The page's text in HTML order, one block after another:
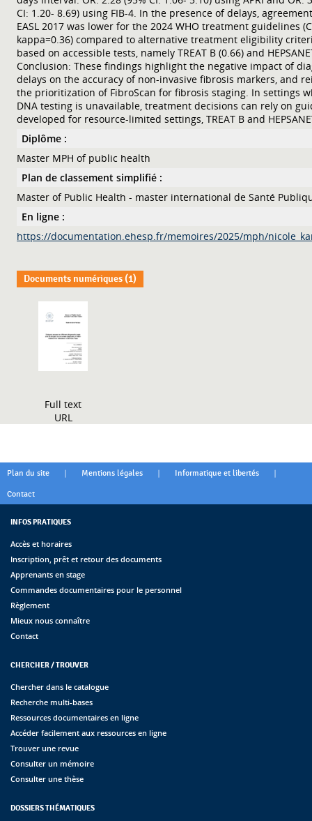
CI: 1.20- 8.69) using FIB-4. In the presence of delays,
EASL 2017 was lower for the 2024 WHO treatment guidelines
kappa=0.36) compared to alternative treatment eligibility
based on accessible tests, namely TREAT B (0.66) and
Conclusion: These findings highlight the negative impact of
delays on the accuracy of non-invasive fibrosis markers, and
the prioritization of FibroScan for fibrosis staging. In settings
DNA testing is unavailable, treatment decisions can rely on
developed for resource-limited settings, TREAT B and
Diplôme :
Master MPH of public health
Plan de classement simplifié :
Master of Public Health - master international de Santé
En ligne :
https://documentation.ehesp.fr/memoires/2025/mph/
Documents numériques (1)
Full text
URL
Plan du site | Mentions légales | Informatique et libertés |
Contact
INFOS PRATIQUES
Accès et horaires
Inscription, prêt et retour des documents
Apprenants en stage
Commandes documentaires pour le personnel
Règlement
Mieux nous connaître
Contact
CHERCHER / TROUVER
Chercher dans le catalogue
Recherche multi-bases
Ressources documentaires en ligne
Accéder facilement aux ressources en ligne
Trouver une revue
Consulter un mémoire
Consulter une thèse
DOSSIERS THÉMATIQUES